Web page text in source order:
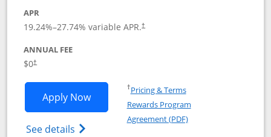
APR
19.24%–27.74% variable APR.†
ANNUAL FEE
$0†
Apply NowOpens Marriott Bonvoy Bold
See details Opens Marriott Bonvoy Bold(Registered
†Pricing & TermsOpens in a new window
Rewards Program
Agreement (PDF)Opens in a new